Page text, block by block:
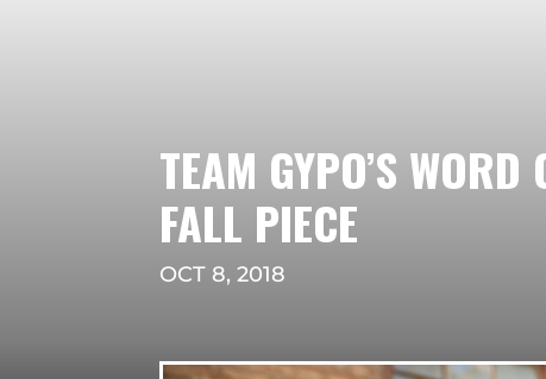
TEAM GYPO’S
FALL PIECE
OCT 8, 2018